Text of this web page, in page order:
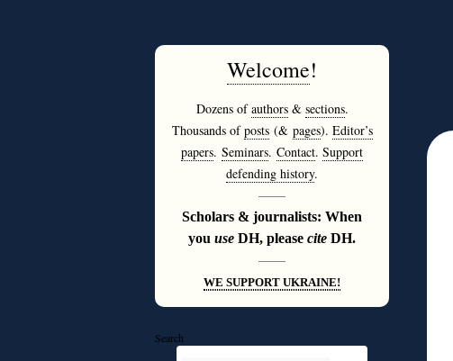
Welcome!
Dozens ofauthors& sections.
Thousands ofposts(& pages). Editor’s
papers. Seminars. Contact. Support
defending history.
———
Scholars & journalists: When
you use DH, please cite DH.
———
WE SUPPORT UKRAINE!
Search